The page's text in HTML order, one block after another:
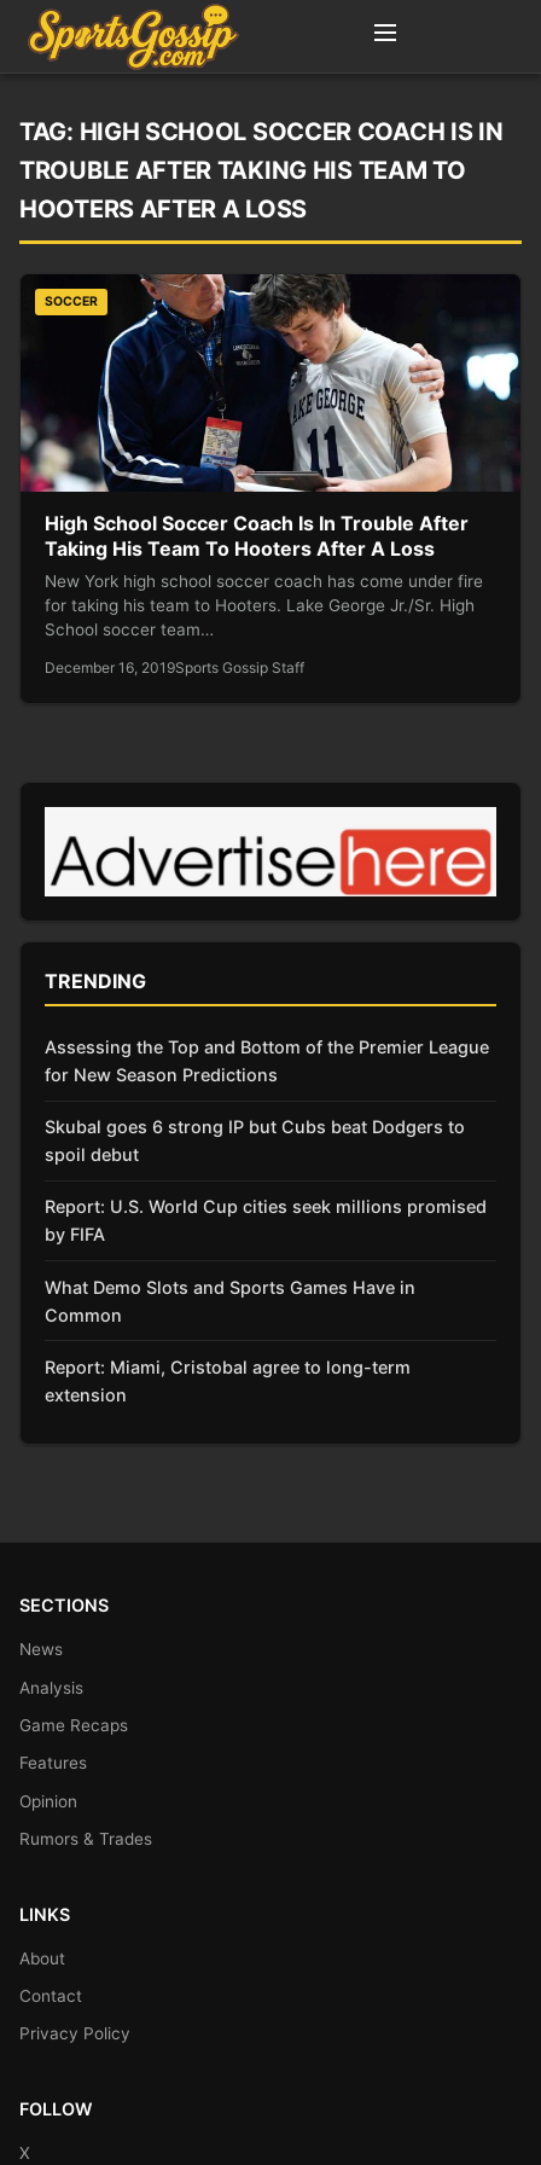
TAG: HIGH SCHOOL SOCCER COACH IS IN
TROUBLE AFTER TAKING HIS TEAM TO
HOOTERS AFTER A LOSS
SOCCER
High School Soccer Coach Is In Trouble After
Taking His Team To Hooters After A Loss
New York high school soccer coach has come under fire
for taking his team to Hooters. Lake George Jr./Sr. High
School soccer team…
December 16, 2019Sports Gossip Staff
TRENDING
Assessing the Top and Bottom of the Premier League
for New Season Predictions
Skubal goes 6 strong IP but Cubs beat Dodgers to
spoil debut
Report: U.S. World Cup cities seek millions promised
by FIFA
What Demo Slots and Sports Games Have in
Common
Report: Miami, Cristobal agree to long-term
extension
SECTIONS
News
Analysis
Game Recaps
Features
Opinion
Rumors & Trades
LINKS
About
Contact
Privacy Policy
FOLLOW
X